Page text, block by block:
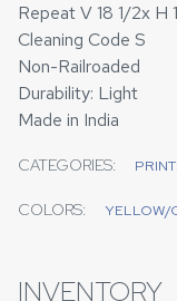
Repeat V 18 1/2x H
Cleaning Code S
Non-Railroaded
Durability: Light
Made in India
CATEGORIES:
COLORS: YELLOW/
INVENTORY